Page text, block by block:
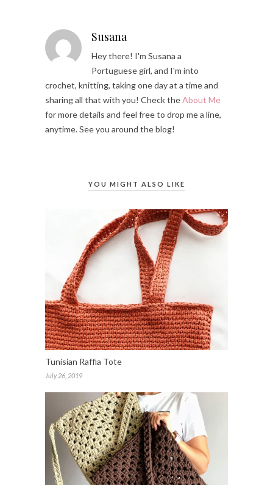
Susana
Hey there! I'm Susana a
Portuguese girl, and I'm into
crochet, knitting, taking one day at a time and
sharing all that with you! Check theAbout Me
for more details and feel free to drop me a line,
anytime. See you around the blog!
YOU MIGHT ALSO LIKE
Tunisian Raffia Tote
July 26, 2019